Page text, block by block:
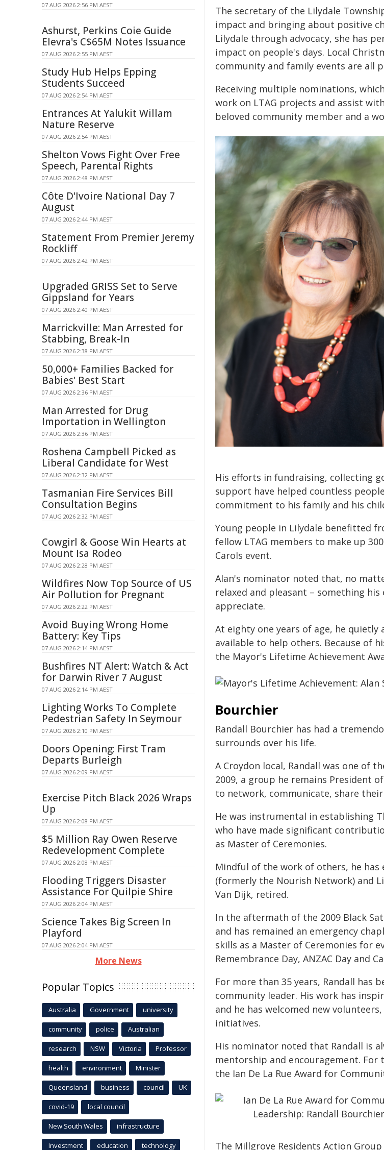
The secretary of the Lilydale
impact and bringing about positive
Lilydale through advocacy, she has
impact on people's days. Local
community and family events are all
Receiving multiple nominations,
work on LTAG projects and assist
beloved community member and a
His efforts in fundraising, collecting
support have helped countless
commitment to his family and his
Young people in Lilydale benefitted
fellow LTAG members to make up
Carols event.
Alan's nominator noted that, no
relaxed and pleasant – something
appreciate.
At eighty one years of age, he
available to help others. Because of
the Mayor's Lifetime Achievement
Bourchier
Randall Bourchier has had a
surrounds over his life.
A Croydon local, Randall was one of
2009, a group he remains President
to network, communicate, share
He was instrumental in establishing
who have made significant
as Master of Ceremonies.
Mindful of the work of others, he
(formerly the Nourish Network) and
Van Dijk, retired.
In the aftermath of the 2009 Black
and has remained an emergency
skills as a Master of Ceremonies for
Remembrance Day, ANZAC Day and
For more than 35 years, Randall has
community leader. His work has
and he has welcomed new
initiatives.
His nominator noted that Randall is
mentorship and encouragement. For
the Ian De La Rue Award for
The Millgrove Residents Action
07 AUG 2026 2:56 PM AEST
Ashurst, Perkins Coie Guide
Elevra's C$65M Notes Issuance
07 AUG 2026 2:55 PM AEST
Study Hub Helps Epping
Students Succeed
07 AUG 2026 2:54 PM AEST
Entrances At Yalukit Willam
Nature Reserve
07 AUG 2026 2:54 PM AEST
Shelton Vows Fight Over Free
Speech, Parental Rights
07 AUG 2026 2:48 PM AEST
Côte D'Ivoire National Day 7
August
07 AUG 2026 2:44 PM AEST
Statement From Premier Jeremy
Rockliff
07 AUG 2026 2:42 PM AEST
Upgraded GRISS Set to Serve
Gippsland for Years
07 AUG 2026 2:40 PM AEST
Marrickville: Man Arrested for
Stabbing, Break-In
07 AUG 2026 2:38 PM AEST
50,000+ Families Backed for
Babies' Best Start
07 AUG 2026 2:36 PM AEST
Man Arrested for Drug
Importation in Wellington
07 AUG 2026 2:36 PM AEST
Roshena Campbell Picked as
Liberal Candidate for West
07 AUG 2026 2:32 PM AEST
Tasmanian Fire Services Bill
Consultation Begins
07 AUG 2026 2:32 PM AEST
Cowgirl & Goose Win Hearts at
Mount Isa Rodeo
07 AUG 2026 2:28 PM AEST
Wildfires Now Top Source of US
Air Pollution for Pregnant
07 AUG 2026 2:22 PM AEST
Avoid Buying Wrong Home
Battery: Key Tips
07 AUG 2026 2:14 PM AEST
Bushfires NT Alert: Watch & Act
for Darwin River 7 August
07 AUG 2026 2:14 PM AEST
Lighting Works To Complete
Pedestrian Safety In Seymour
07 AUG 2026 2:10 PM AEST
Doors Opening: First Tram
Departs Burleigh
07 AUG 2026 2:09 PM AEST
Exercise Pitch Black 2026 Wraps
Up
07 AUG 2026 2:08 PM AEST
$5 Million Ray Owen Reserve
Redevelopment Complete
07 AUG 2026 2:08 PM AEST
Flooding Triggers Disaster
Assistance For Quilpie Shire
07 AUG 2026 2:04 PM AEST
Science Takes Big Screen In
Playford
07 AUG 2026 2:04 PM AEST
More News
Popular Topics
Australia Government university
community police Australian
research NSW Victoria Professor
health environment Minister
Queensland business council UK
covid-19 local council
New South Wales infrastructure
Investment education technology